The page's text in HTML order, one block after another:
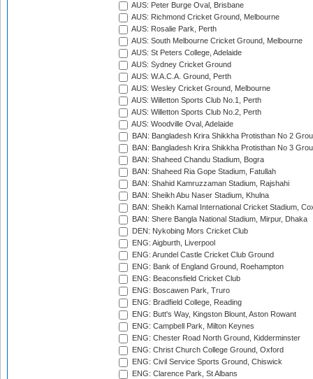
AUS: Peter Burge Oval, Brisbane
AUS: Richmond Cricket Ground, Melbourne
AUS: Rosalie Park, Perth
AUS: South Melbourne Cricket Ground, Melbourne
AUS: St Peters College, Adelaide
AUS: Sydney Cricket Ground
AUS: W.A.C.A. Ground, Perth
AUS: Wesley Cricket Ground, Melbourne
AUS: Willetton Sports Club No.1, Perth
AUS: Willetton Sports Club No.2, Perth
AUS: Woodville Oval, Adelaide
BAN: Bangladesh Krira Shikkha Protisthan No 2
BAN: Bangladesh Krira Shikkha Protisthan No 3
BAN: Shaheed Chandu Stadium, Bogra
BAN: Shaheed Ria Gope Stadium, Fatullah
BAN: Shahid Kamruzzaman Stadium, Rajshahi
BAN: Sheikh Abu Naser Stadium, Khulna
BAN: Sheikh Kamal International Cricket Stadium,
BAN: Shere Bangla National Stadium, Mirpur, Dhaka
DEN: Nykobing Mors Cricket Club
ENG: Aigburth, Liverpool
ENG: Arundel Castle Cricket Club Ground
ENG: Bank of England Ground, Roehampton
ENG: Beaconsfield Cricket Club
ENG: Boscawen Park, Truro
ENG: Bradfield College, Reading
ENG: Butt's Way, Kingston Blount, Aston Rowant
ENG: Campbell Park, Milton Keynes
ENG: Chester Road North Ground, Kidderminster
ENG: Christ Church College Ground, Oxford
ENG: Civil Service Sports Ground, Chiswick
ENG: Clarence Park, St Albans